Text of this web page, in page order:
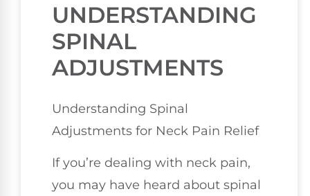
UNDERSTANDING
SPINAL
ADJUSTMENTS
Understanding Spinal
Adjustments for Neck Pain Relief
If you’re dealing with neck pain,
you may have heard about spinal